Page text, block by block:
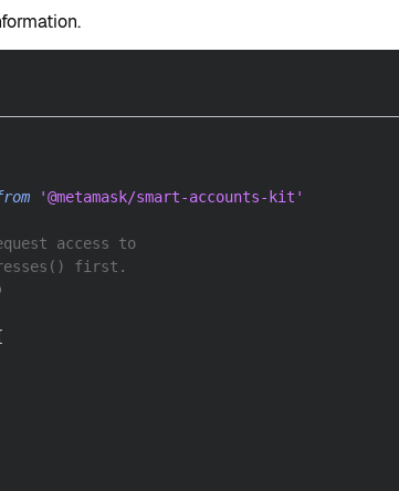
'@metamask/smart-accounts-kit'
access to
first.